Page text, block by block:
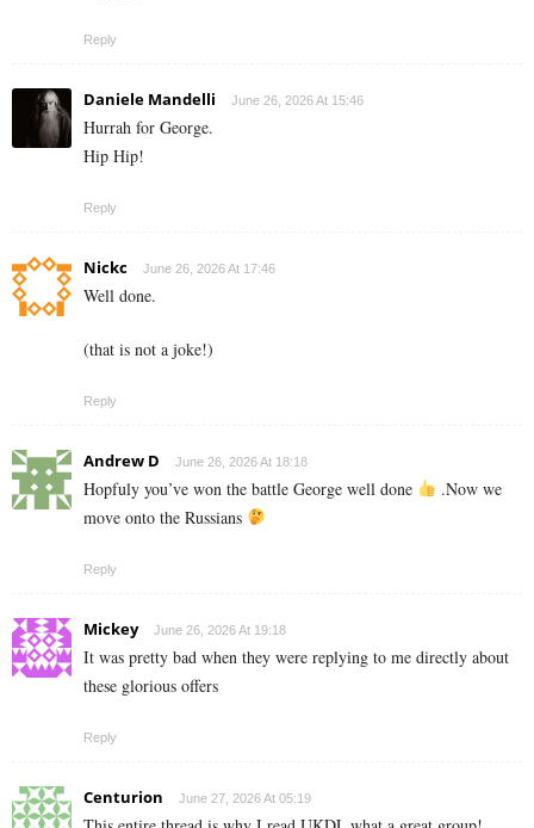
Reply
Daniele Mandelli June 26, 2026 At 15:46
Hurrah for George.
Hip Hip!
Reply
Nickc June 26, 2026 At 17:46
Well done.
(that is not a joke!)
Reply
Andrew D June 26, 2026 At 18:18
Hopfuly you’ve won the battle George well done
.Now we
move onto the Russians
Reply
Mickey June 26, 2026 At 19:18
It was pretty bad when they were replying to me directly about
these glorious offers
Reply
Centurion June 27, 2026 At 05:19